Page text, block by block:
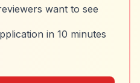
want to see
in 10 minutes